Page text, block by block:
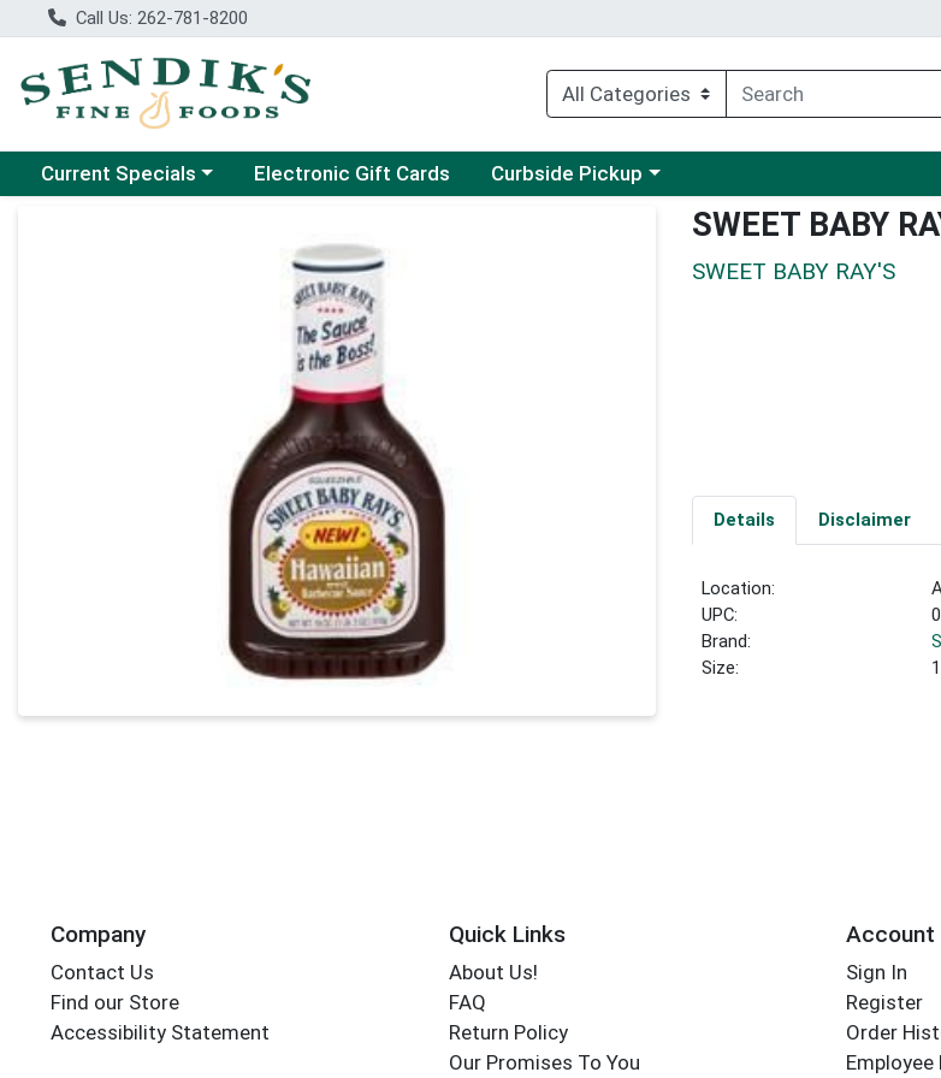
Call Us: 262-781-8200
Choose a category menu
Current Specials Electronic Gift Cards Choose a category menu
Curbside Pickup
SWEET BABY
SWEET BABY RAY'S
Details Disclaimer
Location:
UPC:
Brand:
Size:
Company
Contact Us
Find our Store
Accessibility Statement
Quick Links
About Us!
FAQ
Return Policy
Our Promises To You
Account
Sign In
Register
Order
Employee